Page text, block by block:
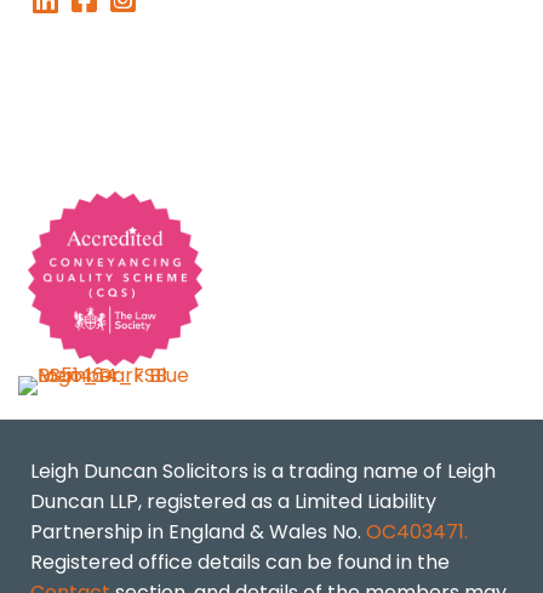
Leigh Duncan Solicitors is a trading name of Leigh
Duncan LLP, registered as a Limited Liability
Partnership in England & Wales No. OC403471.
Registered office details can be found in the